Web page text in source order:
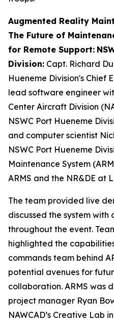
Augmented Reality
The Future of
for Remote Support:
Division: Capt. Richard
Hueneme Division's Chief
lead software engineer
Center Aircraft Division
NSWC Port Hueneme
and computer scientist
NSWC Port Hueneme
Maintenance System
ARMS and the NR&DE at
The team provided live
discussed the system
throughout the event.
highlighted the
commands team behind
potential avenues for
collaboration. ARMS was
project manager Ryan
NAWCAD’s Creative Lab